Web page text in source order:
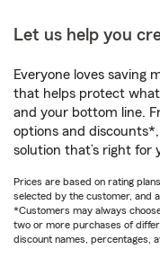
Let us help you
Everyone loves saving
that helps protect
and your bottom line.
options and
solution that’s right for
Prices are based on rating
selected by the customer, and
*Customers may always
two or more purchases of
discount names, percentages,